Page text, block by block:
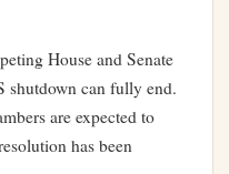
House and Senate
shutdown can fully end.
are expected to
has been